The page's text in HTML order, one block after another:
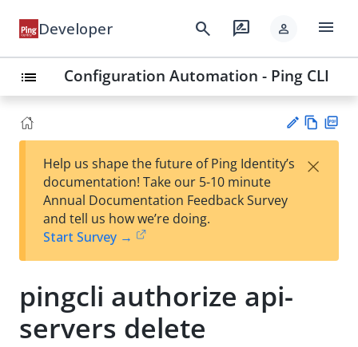
Developer search rate_review person menu
list Configuration Automation - Ping CLI
est
t
w
Help us shape the future of Ping Identity’s
documentation! Take our 5-10 minute
Annual Documentation Feedback Survey
and tell us how we’re doing.
Start Survey →
×
pingcli authorize api-
servers delete